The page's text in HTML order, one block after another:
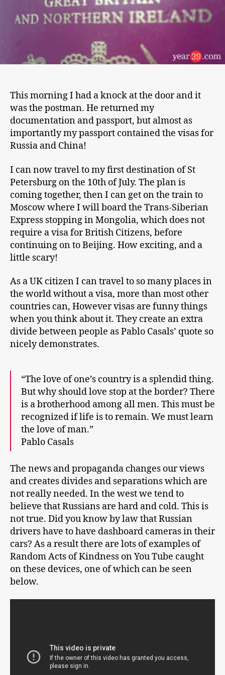
This morning I had a knock at the door and it
was the postman. He returned my
documentation and passport, but almost as
importantly my passport contained the visas for
Russia and China!
I can now travel to my first destination of St
Petersburg on the 10th of July. The plan is
coming together, then I can get on the train to
Moscow where I will board the Trans-Siberian
Express stopping in Mongolia, which does not
require a visa for British Citizens, before
continuing on to Beijing. How exciting, and a
little scary!
As a UK citizen I can travel to so many places in
the world without a visa, more than most other
countries can, However visas are funny things
when you think about it. They create an extra
divide between people as Pablo Casals’ quote so
nicely demonstrates.
“The love of one’s country is a splendid thing.
But why should love stop at the border? There
is a brotherhood among all men. This must be
recognized if life is to remain. We must learn
the love of man.”
Pablo Casals
The news and propaganda changes our views
and creates divides and separations which are
not really needed. In the west we tend to
believe that Russians are hard and cold. This is
not true. Did you know by law that Russian
drivers have to have dashboard cameras in their
cars? As a result there are lots of examples of
Random Acts of Kindness on You Tube caught
on these devices, one of which can be seen
below.